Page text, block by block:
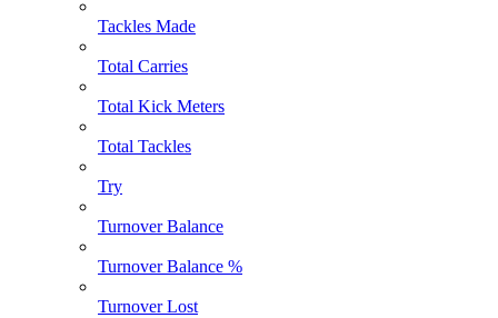
Tackles Made
Total Carries
Total Kick Meters
Total Tackles
Try
Turnover Balance
Turnover Balance %
Turnover Lost